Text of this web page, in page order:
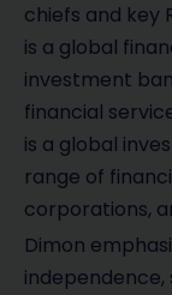
chiefs and key
is a global
investment
financial
is a global
range of
corporations,
Dimon